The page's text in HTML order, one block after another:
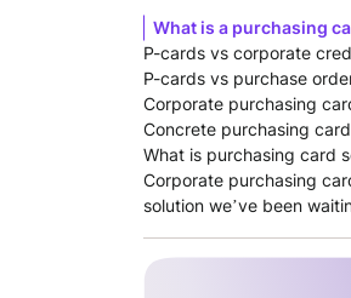
What is a purchasing
P-cards vs corporate
P-cards vs purchase
Corporate purchasing
Concrete purchasing
What is purchasing card
Corporate purchasing
solution we’ve been